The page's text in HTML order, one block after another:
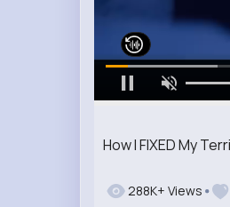
How I FIXED My
288K+ Views